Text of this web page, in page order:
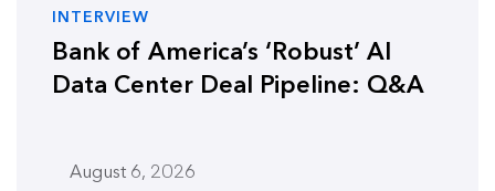
INTERVIEW
Bank of America’s ‘Robust’ AI
Data Center Deal Pipeline: Q&A
August 6, 2026